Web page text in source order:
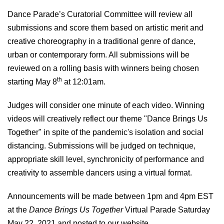
Dance Parade’s Curatorial Committee will review all
submissions and score them based on artistic merit and
creative choreography in a traditional genre of dance,
urban or contemporary form. All submissions will be
reviewed on a rolling basis with winners being chosen
starting May 8th at 12:01am.
Judges will consider one minute of each video. Winning
videos will creatively reflect our theme "Dance Brings Us
Together" in spite of the pandemic's isolation and social
distancing. Submissions will be judged on technique,
appropriate skill level, synchronicity of performance and
creativity to assemble dancers using a virtual format.
Announcements will be made between 1pm and 4pm EST
at the Dance Brings Us TogetherVirtual Parade Saturday